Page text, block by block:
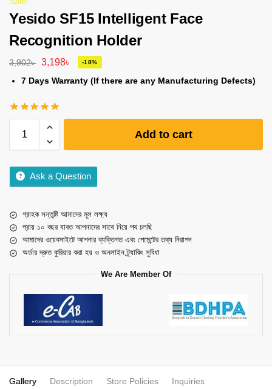
Yesido SF15 Intelligent Face
Recognition Holder
3,902৳ 3,198৳ -18%
7 Days Warranty (If there are any Manufacturing Defects)
Add to cart
Ask a Question
গ্রাহক সন্তুষ্টি আমাদের মূল লক্ষ্য
প্রায় ১০ বছর যাবত আপনাদের সাথে নিয়ে পথ চলছি
আমাদের ওয়েবসাইটে আপনার ব্যক্তিগত এবং পেমেন্টের তথ্য নিরাপদ
অর্ডার দ্রুত কুরিয়ার করা হয় ও অনলাইন ট্র্যাকিং সুবিধা
We Are Member Of
Gallery Description Store Policies Inquiries